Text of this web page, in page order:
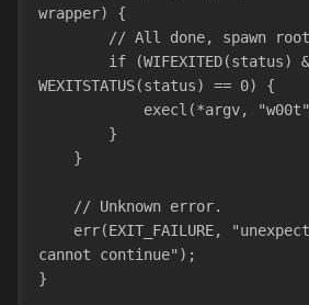
wrapper) {
// All done, spawn
WEXITSTATUS(status) == 0) {
execl(*argv,
        }
    }
    // Unknown error.
cannot continue");
}